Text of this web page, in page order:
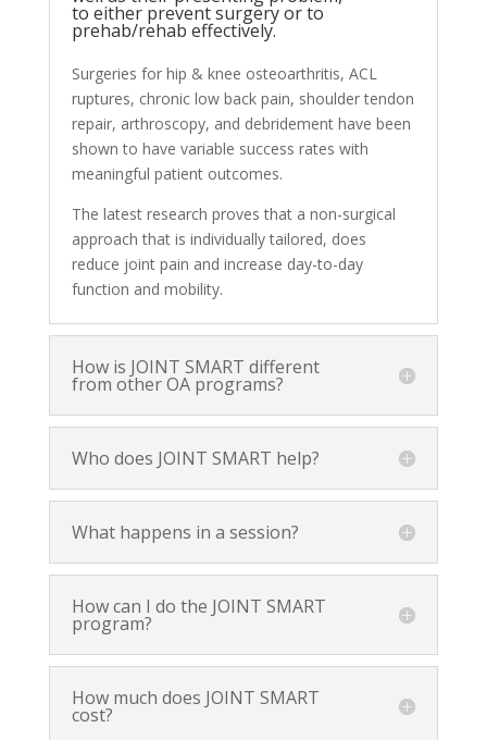
to either prevent surgery or to
prehab/rehab effectively.
Surgeries for hip & knee osteoarthritis, ACL
ruptures, chronic low back pain, shoulder tendon
repair, arthroscopy, and debridement have been
shown to have variable success rates with
meaningful patient outcomes.
The latest research proves that a non-surgical
approach that is individually tailored, does
reduce joint pain and increase day-to-day
function and mobility.
How is JOINT SMART different
from other OA programs?
Who does JOINT SMART help?
What happens in a session?
How can I do the JOINT SMART
program?
How much does JOINT SMART
cost?